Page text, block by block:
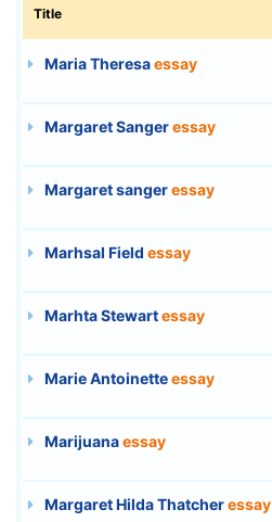
Title
Maria Theresaessay
Margaret Sangeressay
Margaret sangeressay
Marhsal Field essay
Marhta Stewartessay
Marie Antoinetteessay
Marijuanaessay
Margaret Hilda Thatcheressay